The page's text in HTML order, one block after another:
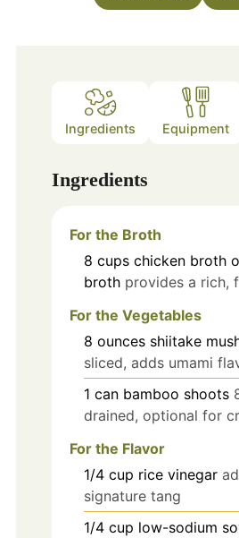
Ingredients Equipment
Ingredients
For the Broth
8 cups chicken broth
broth provides a rich,
For the Vegetables
8 ounces shiitake
sliced, adds umami
1 can bamboo shoots
drained, optional for
For the Flavor
1/4 cup rice vinegar
signature tang
1/4 cup low-sodium